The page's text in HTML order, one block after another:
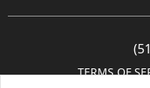
TERMS OF